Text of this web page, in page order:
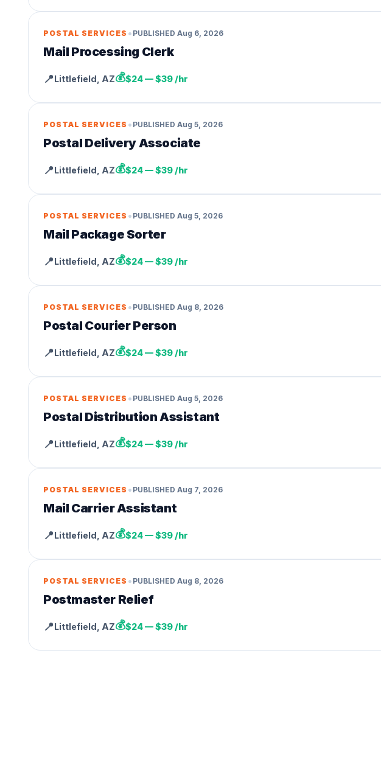
POSTAL SERVICES • PUBLISHED Aug 6, 2026
Mail Processing Clerk
📍Littlefield AZ💰$24 — $39 /hr
POSTAL SERVICES • PUBLISHED Aug 5, 2026
Postal Delivery Associate
📍Littlefield AZ💰$24 — $39 /hr
POSTAL SERVICES • PUBLISHED Aug 5, 2026
Mail Package Sorter
📍Littlefield AZ💰$24 — $39 /hr
POSTAL SERVICES • PUBLISHED Aug 8, 2026
Postal Courier Person
📍Littlefield AZ💰$24 — $39 /hr
POSTAL SERVICES • PUBLISHED Aug 5, 2026
Postal Distribution Assistant
📍Littlefield AZ💰$24 — $39 /hr
POSTAL SERVICES • PUBLISHED Aug 7, 2026
Mail Carrier Assistant
📍Littlefield AZ💰$24 — $39 /hr
POSTAL SERVICES • PUBLISHED Aug 8, 2026
Postmaster Relief
📍Littlefield AZ💰$24 — $39 /hr